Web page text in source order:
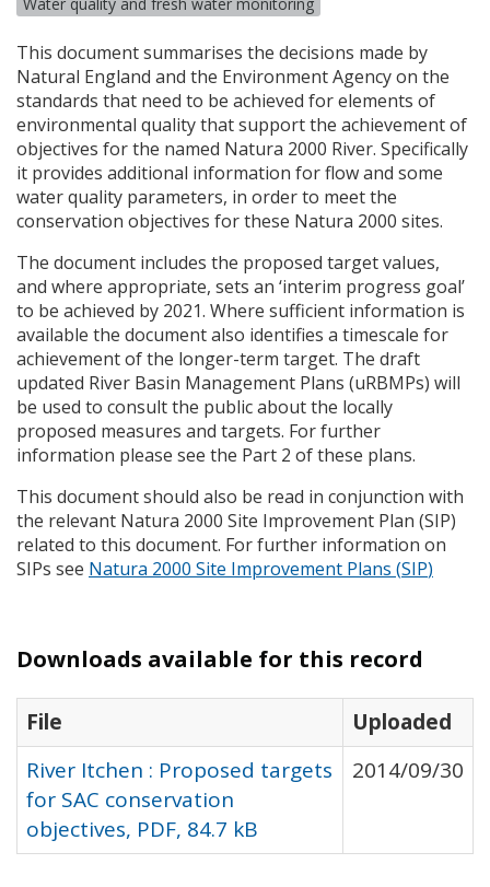
This document summarises the decisions made by
Natural England and the Environment Agency on the
standards that need to be achieved for elements of
environmental quality that support the achievement of
objectives for the named Natura 2000 River. Specifically
it provides additional information for flow and some
water quality parameters, in order to meet the
conservation objectives for these Natura 2000 sites.
The document includes the proposed target values,
and where appropriate, sets an ‘interim progress goal’
to be achieved by 2021. Where sufficient information is
available the document also identifies a timescale for
achievement of the longer-term target. The draft
updated River Basin Management Plans (uRBMPs) will
be used to consult the public about the locally
proposed measures and targets. For further
information please see the Part 2 of these plans.
This document should also be read in conjunction with
the relevant Natura 2000 Site Improvement Plan (SIP)
related to this document. For further information on
SIPs see Natura 2000 Site Improvement Plans (SIP)
Downloads available for this record
File
Uploaded
River Itchen : Proposed targets
for SAC conservation
objectives, PDF, 84.7 kB
2014/09/30